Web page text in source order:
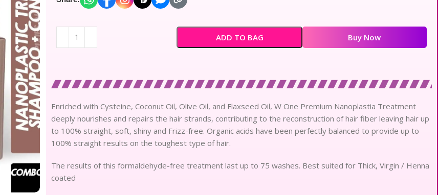
ADD TO BAG Buy Now
Enriched with Cysteine, Coconut Oil, Olive Oil, and Flaxseed Oil, W One Premium Nanoplastia Treatment
deeply nourishes and repairs the hair strands, contributing to the reconstruction of hair fiber leaving hair up
to 100% straight, soft, shiny and Frizz-free. Organic acids have been perfectly balanced to provide up to
100% straight results on the toughest type of hair.
The results of this formaldehyde-free treatment last up to 75 washes. Best suited for Thick, Virgin / Henna
coated